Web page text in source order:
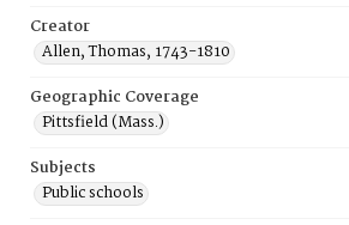
Creator
Allen, Thomas, 1743-1810
Geographic Coverage
Pittsfield (Mass.)
Subjects
Public schools